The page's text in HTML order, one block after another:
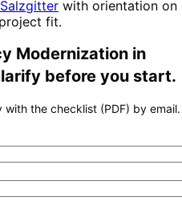
Salzgitter with orientation on
fit.
Modernization in
before you start.
the checklist (PDF) by email.